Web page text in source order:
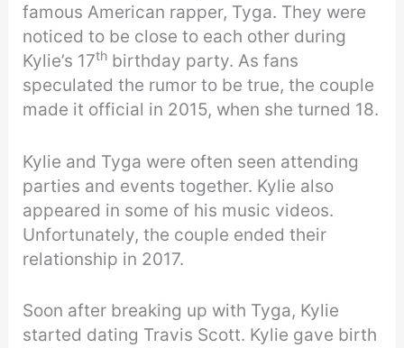
famous American rapper, Tyga. They were
noticed to be close to each other during
Kylie’s 17th birthday party. As fans
speculated the rumor to be true, the couple
made it official in 2015, when she turned 18.
Kylie and Tyga were often seen attending
parties and events together. Kylie also
appeared in some of his music videos.
Unfortunately, the couple ended their
relationship in 2017.
Soon after breaking up with Tyga, Kylie
started dating Travis Scott. Kylie gave birth